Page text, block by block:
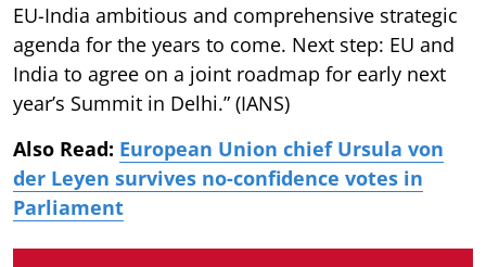
EU-India ambitious and comprehensive strategic
agenda for the years to come. Next step: EU and
India to agree on a joint roadmap for early next
year’s Summit in Delhi.” (IANS)
Also Read: European Union chief Ursula von
der Leyen survives no-confidence votes in
Parliament